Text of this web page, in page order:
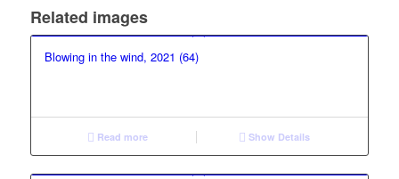
Related images
Blowing in the wind, 2021 (64)
Read more Show Details